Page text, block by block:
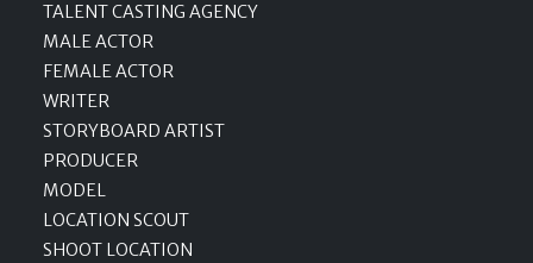
TALENT CASTING AGENCY
MALE ACTOR
FEMALE ACTOR
WRITER
STORYBOARD ARTIST
PRODUCER
MODEL
LOCATION SCOUT
SHOOT LOCATION